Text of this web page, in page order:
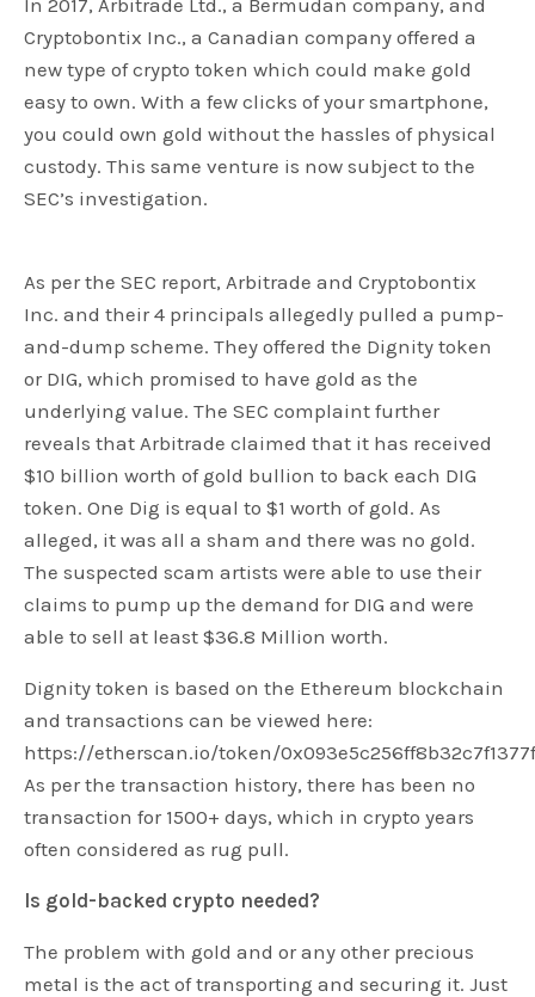
Cryptobontix Inc., a Canadian company offered a
new type of crypto token which could make gold
easy to own. With a few clicks of your smartphone,
you could own gold without the hassles of physical
custody. This same venture is now subject to the
SEC’s investigation.
As per the SEC report, Arbitrade and Cryptobontix
Inc. and their 4 principals allegedly pulled a pump-
and-dump scheme. They offered the Dignity token
or DIG, which promised to have gold as the
underlying value. The SEC complaint further
reveals that Arbitrade claimed that it has received
$10 billion worth of gold bullion to back each DIG
token. One Dig is equal to $1 worth of gold. As
alleged, it was all a sham and there was no gold.
The suspected scam artists were able to use their
claims to pump up the demand for DIG and were
able to sell at least $36.8 Million worth.
Dignity token is based on the Ethereum blockchain
and transactions can be viewed here:
https://etherscan.io/token/
As per the transaction history, there has been no
transaction for 1500+ days, which in crypto years
often considered as rug pull.
Is gold-backed crypto needed?
The problem with gold and or any other precious
metal is the act of transporting and securing it. Just